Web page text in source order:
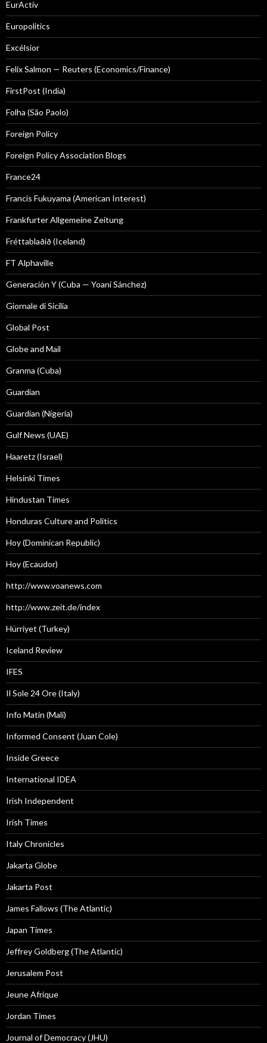
EurActiv
Europolitics
Excélsior
Felix Salmon — Reuters (Economics/Finance)
FirstPost (India)
Folha (São Paolo)
Foreign Policy
Foreign Policy Association Blogs
France24
Francis Fukuyama (American Interest)
Frankfurter Allgemeine Zeitung
Fréttablaðið (Iceland)
FT Alphaville
Generación Y (Cuba — Yoani Sánchez)
Giornale di Sicilia
Global Post
Globe and Mail
Granma (Cuba)
Guardian
Guardian (Nigeria)
Gulf News (UAE)
Haaretz (Israel)
Helsinki Times
Hindustan Times
Honduras Culture and Politics
Hoy (Dominican Republic)
Hoy (Ecaudor)
http://www.voanews.com
http://www.zeit.de/index
Hürriyet (Turkey)
Iceland Review
IFES
Il Sole 24 Ore (Italy)
Info Matin (Mali)
Informed Consent (Juan Cole)
Inside Greece
International IDEA
Irish Independent
Irish Times
Italy Chronicles
Jakarta Globe
Jakarta Post
James Fallows (The Atlantic)
Japan Times
Jeffrey Goldberg (The Atlantic)
Jerusalem Post
Jeune Afrique
Jordan Times
Journal of Democracy (JHU)